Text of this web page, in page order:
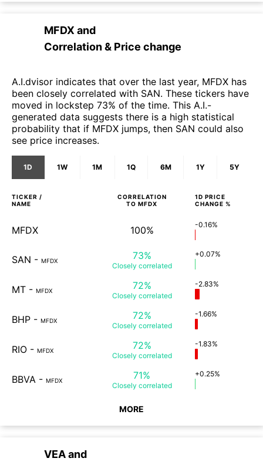
MFDX and
Correlation & Price change
A.I.dvisor indicates that over the last year, MFDX has
been closely correlated with SAN. These tickers have
moved in lockstep 73% of the time. This A.I.-
generated data suggests there is a high statistical
probability that if MFDX jumps, then SAN could also
see price increases.
1D 1W 1M 1Q 6M 1Y 5Y
TICKER /
NAME
CORRELATION
TO MFDX
1D PRICE
CHANGE %
MFDX 100% -0.16%
SAN - MFDX 73%
Closely correlated
+0.07%
MT - MFDX 72%
Closely correlated
-2.83%
BHP - MFDX 72%
Closely correlated
-1.66%
RIO - MFDX 72%
Closely correlated
-1.83%
BBVA - MFDX 71%
Closely correlated
+0.25%
MORE
VEAand